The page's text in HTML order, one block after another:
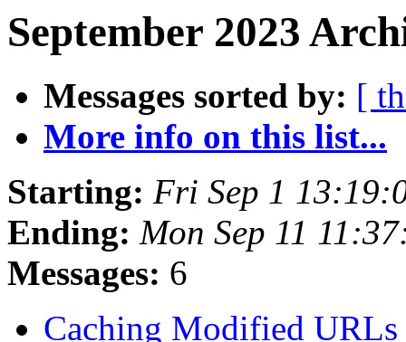
September 2023
Messages sorted by: [
More info on this list...
Starting: Fri Sep 1
Ending: Mon Sep 11
Messages: 6
Caching Modified URLs